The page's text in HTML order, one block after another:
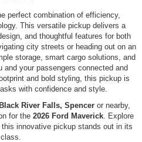
perfect combination of efficiency,
This versatile pickup delivers a
and thoughtful features for both
city streets or heading out on an
storage, smart cargo solutions, and
and your passengers connected and
and bold styling, this pickup is
with confidence and style.
River Falls, Spenceror nearby,
for the 2026 Ford Maverick. Explore
innovative pickup stands out in its
class.